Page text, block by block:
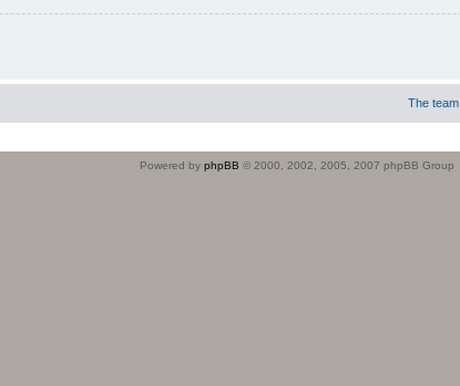
The team
Powered by phpBB © 2000, 2002, 2005, 2007 phpBB Group